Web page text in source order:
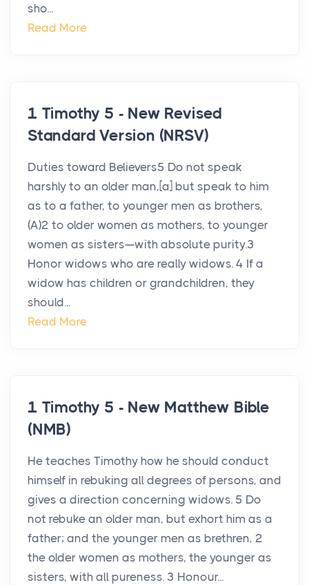
sho...
Read More
1 Timothy 5 - New Revised
Standard Version (NRSV)
Duties toward Believers5 Do not speak
harshly to an older man,[a] but speak to him
as to a father, to younger men as brothers,
(A)2 to older women as mothers, to younger
women as sisters—with absolute purity.3
Honor widows who are really widows. 4 If a
widow has children or grandchildren, they
should...
Read More
1 Timothy 5 - New Matthew Bible
(NMB)
He teaches Timothy how he should conduct
himself in rebuking all degrees of persons, and
gives a direction concerning widows. 5 Do
not rebuke an older man, but exhort him as a
father; and the younger men as brethren, 2
the older women as mothers, the younger as
sisters, with all pureness. 3 Honour...